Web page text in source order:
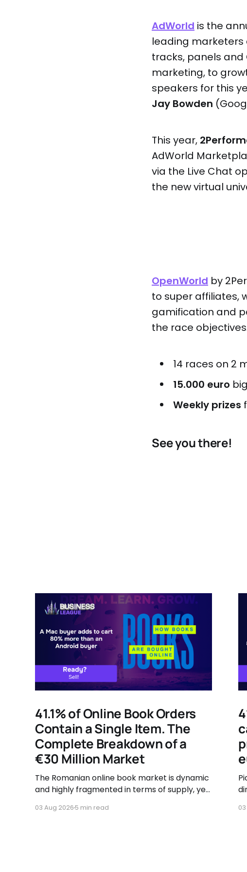
AdWorld is the
leading marketers
tracks, panels and
marketing, to
speakers for this
Jay Bowden
This year,
AdWorld
via the Live Chat
the new virtual
OpenWorld by
to super affiliates,
gamification and
the race
14 races on 2
15.000 euro
Weekly prizes
See you there!
41.1% of Online Book Orders
Contain a Single Item. The
Complete Breakdown of a
€30 Million Market
The Romanian online book market is dynamic
and highly fragmented in terms of supply, yet
when it comes to user behavior.
03 Aug 2026 5 min read